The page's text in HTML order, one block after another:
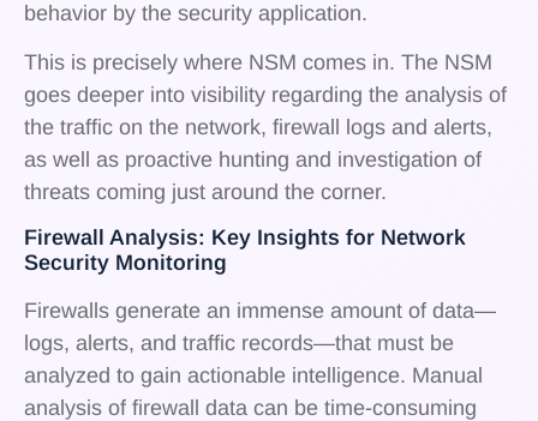
behavior by the security application.
This is precisely where NSM comes in. The NSM
goes deeper into visibility regarding the analysis of
the traffic on the network, firewall logs and alerts,
as well as proactive hunting and investigation of
threats coming just around the corner.
Firewall Analysis: Key Insights for Network
Security Monitoring
Firewalls generate an immense amount of data—
logs, alerts, and traffic records—that must be
analyzed to gain actionable intelligence. Manual
analysis of firewall data can be time-consuming